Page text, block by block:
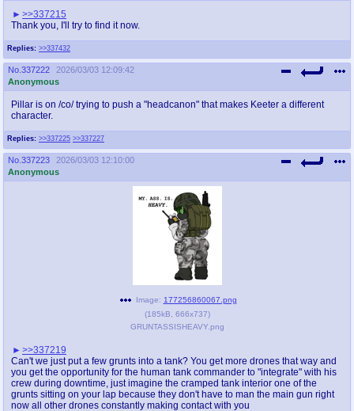
Replies: >>337432
>>337215
Thank you, I'll try to find it now.
No. 337222
2026/03/03 12:09:42
Anonymous
Replies: >>337225 >>337227
Pillar is on /co/ trying to push a "headcanon" that makes Keeter a different
character.
No. 337223
2026/03/03 12:10:00
Anonymous
Image: 177256860067.png
(185kB 666x737)
GRUNTASSISHEAVY.png
>>337219
Can't we just put a few grunts into a tank? You get more drones that way and
you get the opportunity for the human tank commander to "integrate" with his
crew during downtime, just imagine the cramped tank interior one of the
grunts sitting on your lap because they don't have to man the main gun right
now all other drones constantly making contact with you